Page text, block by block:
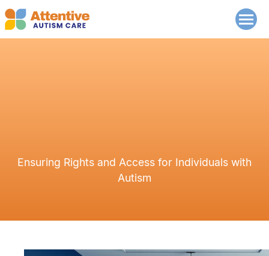
Ensuring Rights and Access for Individuals with
Autism